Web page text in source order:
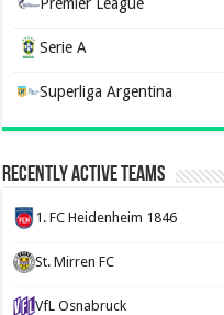
Serie A
Superliga Argentina
Recently Active Teams
1. FC Heidenheim 1846
St. Mirren FC
VfL Osnabruck